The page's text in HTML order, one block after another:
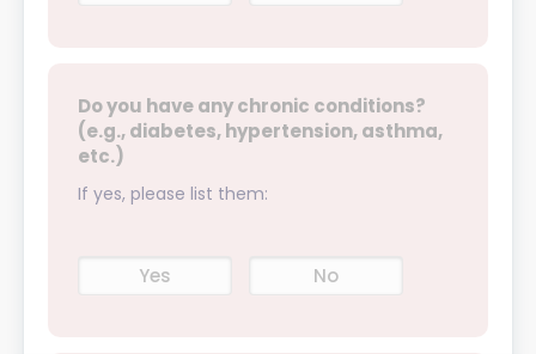
Do you have any chronic conditions?
(e.g., diabetes, hypertension, asthma,
etc.)
If yes, please list them:
Yes No